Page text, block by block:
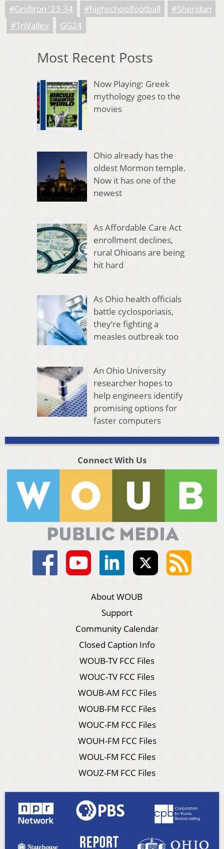
#Gridiron '23-34 #highschoolfootball
#Sheridan
#TriValley
GG24
Most Recent Posts
Now Playing: Greek
mythology goes to the
movies
Ohio already has the
oldest Mormon temple.
Now it has one of the
newest
As Affordable Care Act
enrollment declines,
rural Ohioans are being
hit hard
As Ohio health officials
battle cyclosporiasis,
they’re fighting a
measles outbreak too
An Ohio University
researcher hopes to
help engineers identify
promising options for
faster computers
Connect With Us
About WOUB
Support
Community Calendar
Closed Caption Info
WOUB-TV FCC Files
WOUC-TV FCC Files
WOUB-AM FCC Files
WOUB-FM FCC Files
WOUC-FM FCC Files
WOUH-FM FCC Files
WOUL-FM FCC Files
WOUZ-FM FCC Files